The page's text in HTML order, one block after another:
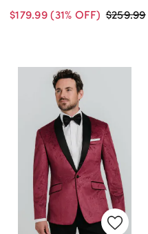
$179.99(31% OFF) $259.99